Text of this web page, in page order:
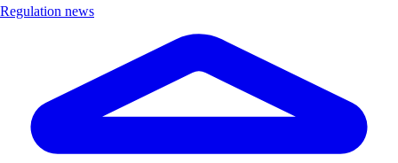
Regulation news